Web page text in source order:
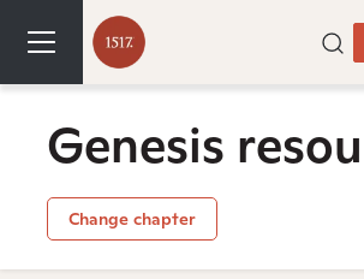
Genesis
Change chapter